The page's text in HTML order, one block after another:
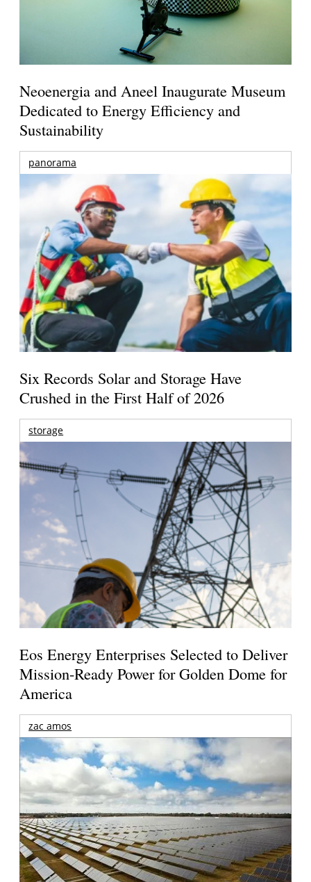
Neoenergia and Aneel Inaugurate Museum
Dedicated to Energy Efficiency and
Sustainability
panorama
Six Records Solar and Storage Have
Crushed in the First Half of 2026
storage
Eos Energy Enterprises Selected to Deliver
Mission-Ready Power for Golden Dome for
America
zac amos